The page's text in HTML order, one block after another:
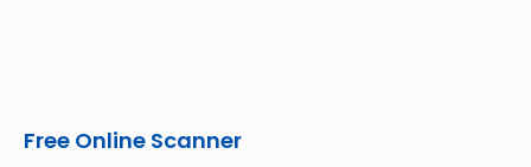
Free Online Scanner